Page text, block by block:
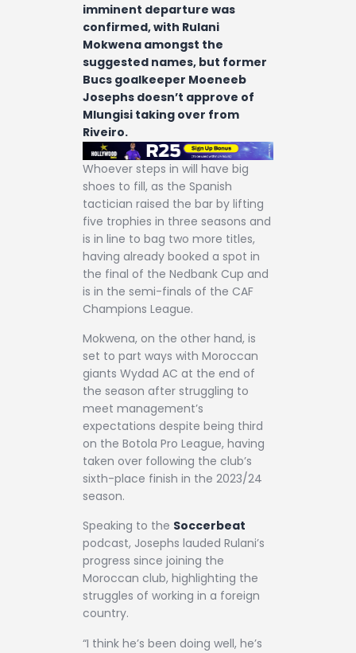
imminent departure was
confirmed, with Rulani
Mokwena amongst the
suggested names, but former
Bucs goalkeeper Moeneeb
Josephs doesn’t approve of
Mlungisi taking over from
Riveiro.
Whoever steps in will have big
shoes to fill, as the Spanish
tactician raised the bar by lifting
five trophies in three seasons and
is in line to bag two more titles,
having already booked a spot in
the final of the Nedbank Cup and
is in the semi-finals of the CAF
Champions League.
Mokwena, on the other hand, is
set to part ways with Moroccan
giants Wydad AC at the end of
the season after struggling to
meet management’s
expectations despite being third
on the Botola Pro League, having
taken over following the club’s
sixth-place finish in the 2023/24
season.
Speaking to the Soccerbeat
podcast, Josephs lauded Rulani’s
progress since joining the
Moroccan club, highlighting the
struggles of working in a foreign
country.
“I think he’s been doing well, he’s